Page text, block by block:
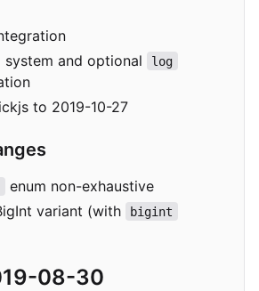
and optional
log
to 2019-10-27
enum non-exhaustive
variant (with
bigint
08-30